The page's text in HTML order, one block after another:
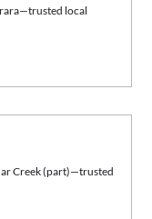
—trusted local
Creek (part)—trusted